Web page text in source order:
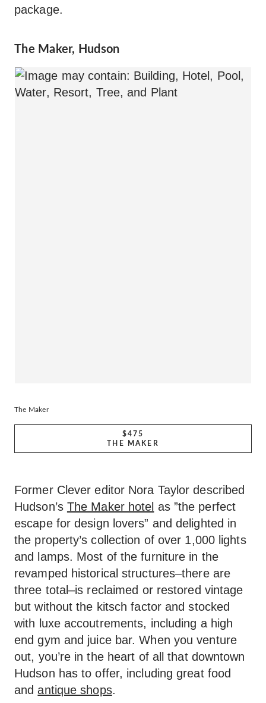
package.
The Maker, Hudson
The Maker
$475
THE MAKER
Former Clever editor Nora Taylor described
Hudson’s The Maker hotel as ”the perfect
escape for design lovers” and delighted in
the property’s collection of over 1,000 lights
and lamps. Most of the furniture in the
revamped historical structures–there are
three total–is reclaimed or restored vintage
but without the kitsch factor and stocked
with luxe accoutrements, including a high
end gym and juice bar. When you venture
out, you’re in the heart of all that downtown
Hudson has to offer, including great food
andantique shops.